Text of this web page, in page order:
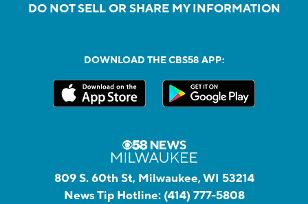
DO NOT SELL OR SHARE MY INFORMATION
DOWNLOAD THE CBS58 APP:
809 S. 60th St, Milwaukee, WI 53214
News Tip Hotline: (414) 777-5808